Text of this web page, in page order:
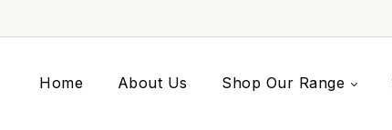
Home About Us Shop Our Range